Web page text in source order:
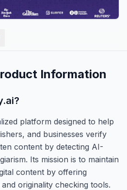
Information
?
platform designed to help
and businesses verify
content by detecting AI-
Its mission is to maintain
content by offering
originality checking tools.